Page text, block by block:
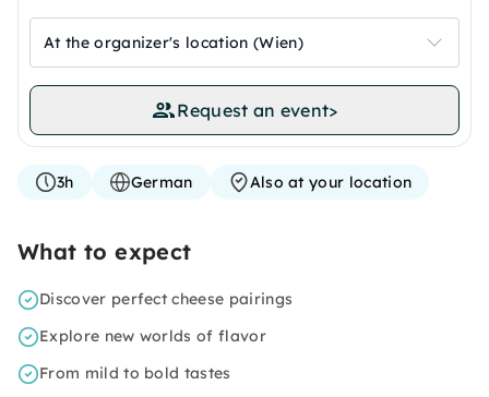
At the organizer's location (Wien)
Request an event>
3h German Also at your location
What to expect
Discover perfect cheese pairings
Explore new worlds of flavor
From mild to bold tastes